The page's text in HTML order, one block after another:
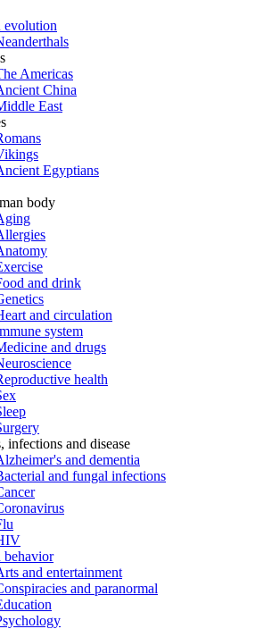
evolution
Americas
China
East
Egyptians
body
and drink
and circulation
system
and drugs
health
infections and disease
and dementia
and fungal infections
behavior
and entertainment
and paranormal